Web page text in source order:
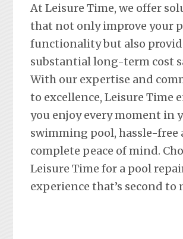
At Leisure Time, we offer
that not only improve your
functionality but also
substantial long-term cost
With our expertise and
to excellence, Leisure Time
you enjoy every moment in
swimming pool, hassle-free
complete peace of mind.
Leisure Time for a pool
experience that’s second to